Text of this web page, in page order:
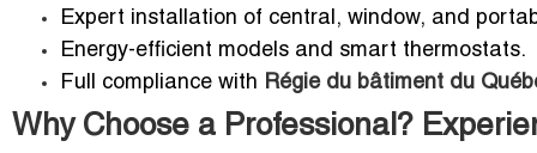
Expert installation of central, window, and
Energy-efficient models and smart thermostats.
Full compliance with Régie du bâtiment du
Why Choose a Professional?